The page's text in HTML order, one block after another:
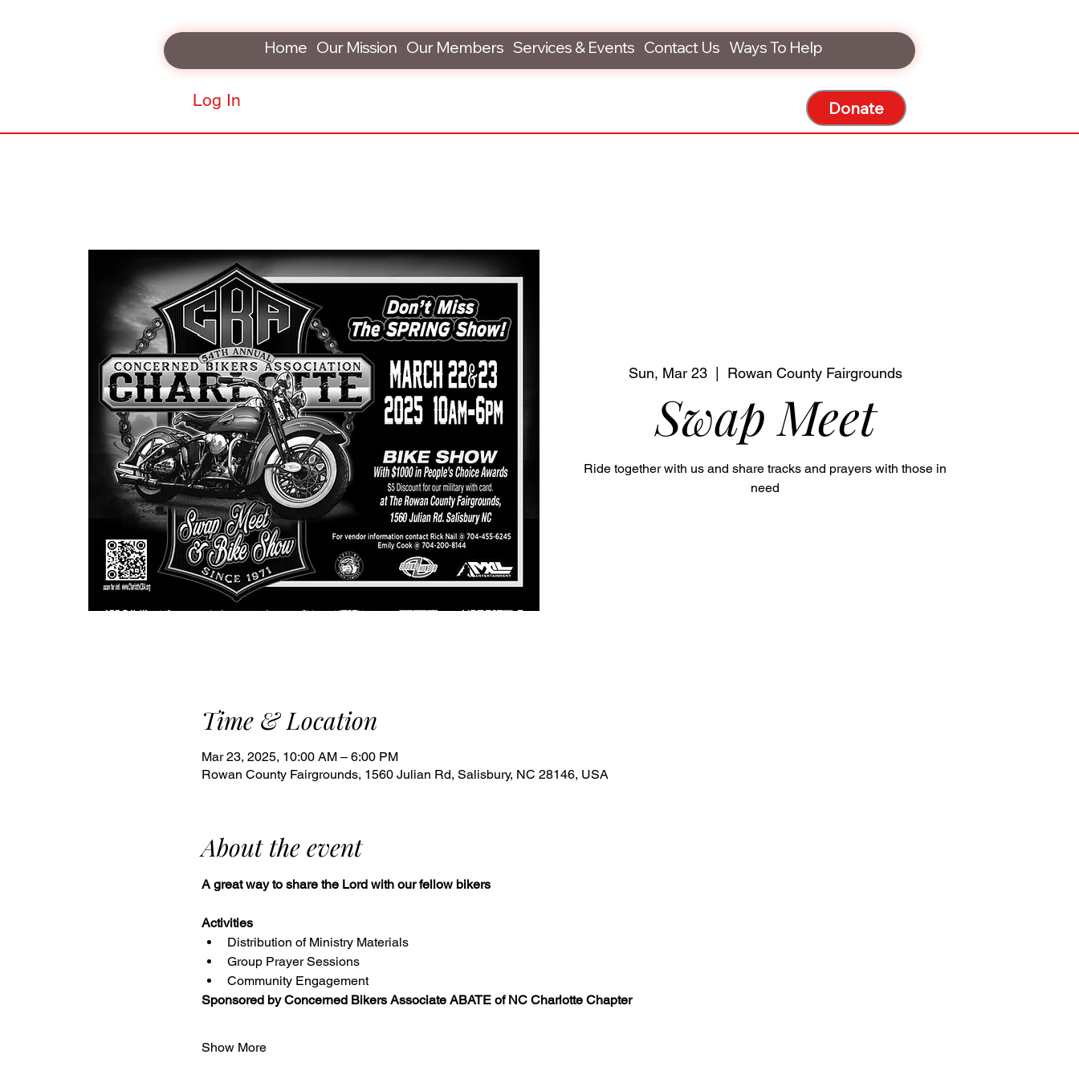
Home Our Mission Our Members Services & Events Contact Us Ways To Help
Log In Donate
Sun, Mar 23
  |
Rowan County Fairgrounds
Swap Meet
Ride together with us and share tracks and prayers with those in
need
Time & Location
Mar 23, 2025, 10:00 AM – 6:00 PM
Rowan County Fairgrounds, 1560 Julian Rd, Salisbury, NC 28146, USA
About the event
A great way to share the Lord with our fellow bikers
Activities
Distribution of Ministry Materials
Group Prayer Sessions
Community Engagement
Sponsored by Concerned Bikers Associate ABATE of NC Charlotte Chapter
Show More